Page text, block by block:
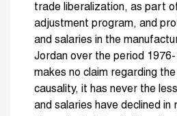
trade liberalization, as part
adjustment program, and
and salaries in the
Jordan over the period
makes no claim regarding
causality, it has never the
and salaries have declined in